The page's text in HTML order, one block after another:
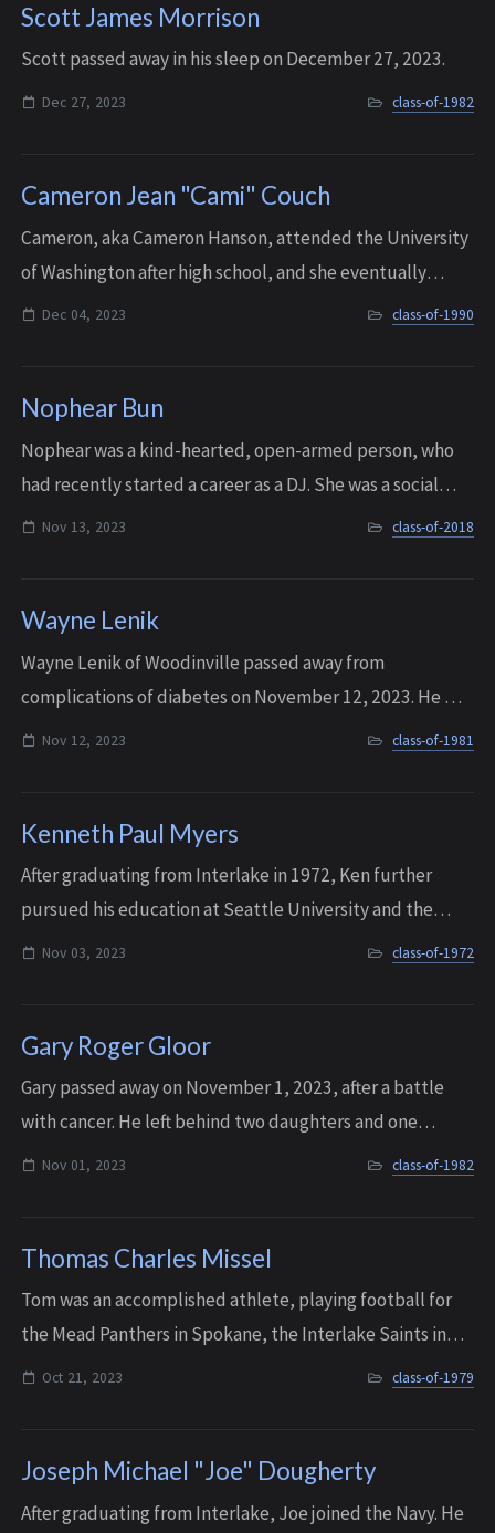
Scott James Morrison
Scott passed away in his sleep on December 27, 2023.
Dec 27, 2023 class-of-1982
Cameron Jean "Cami" Couch
Cameron, aka Cameron Hanson, attended the University
of Washington after high school, and she eventually
opened her own business, Java Mama’s Espresso. And she
Dec 04, 2023 class-of-1990
Nophear Bun
Nophear was a kind-hearted, open-armed person, who
had recently started a career as a DJ. She was a social
butterfly, and anytime she went out she would make
Nov 13, 2023 class-of-2018
Wayne Lenik
W ayne Lenik of Woodinville passed away from
complications of diabetes on November 12, 2023. He was
60 years old.
Nov 12, 2023 class-of-1981
Kenneth Paul Myers
After graduating from Interlake in 1972, Ken further
pursued his education at Seattle University and the
University of Redlands, eventually earning his Master’s
Nov 03, 2023 class-of-1972
Gary Roger Gloor
G ary passed away on November 1, 2023, after a battle
with cancer. He left behind two daughters and one
granddaughter.
Nov 01, 2023 class-of-1982
Thomas Charles Missel
Tom was an accomplished athlete, playing football for
the Mead Panthers in Spokane, the Interlake Saints in
Bellevue and Montana State University. He graduated
Oct 21, 2023 class-of-1979
Joseph Michael "Joe" Dougherty
After graduating from Interlake, Joe joined the Navy. He